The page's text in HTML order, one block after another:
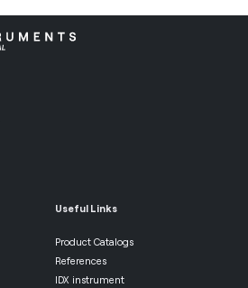
Useful Links
Product Catalogs
References
IDX instrument